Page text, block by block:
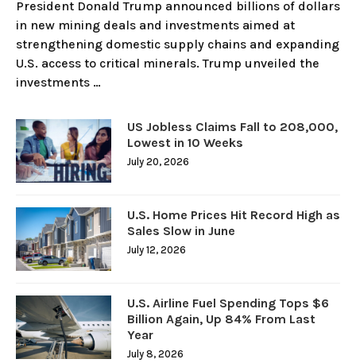
President Donald Trump announced billions of dollars
in new mining deals and investments aimed at
strengthening domestic supply chains and expanding
U.S. access to critical minerals. Trump unveiled the
investments …
US Jobless Claims Fall to 208,000,
Lowest in 10 Weeks
July 20, 2026
U.S. Home Prices Hit Record High as
Sales Slow in June
July 12, 2026
U.S. Airline Fuel Spending Tops $6
Billion Again, Up 84% From Last
Year
July 8, 2026